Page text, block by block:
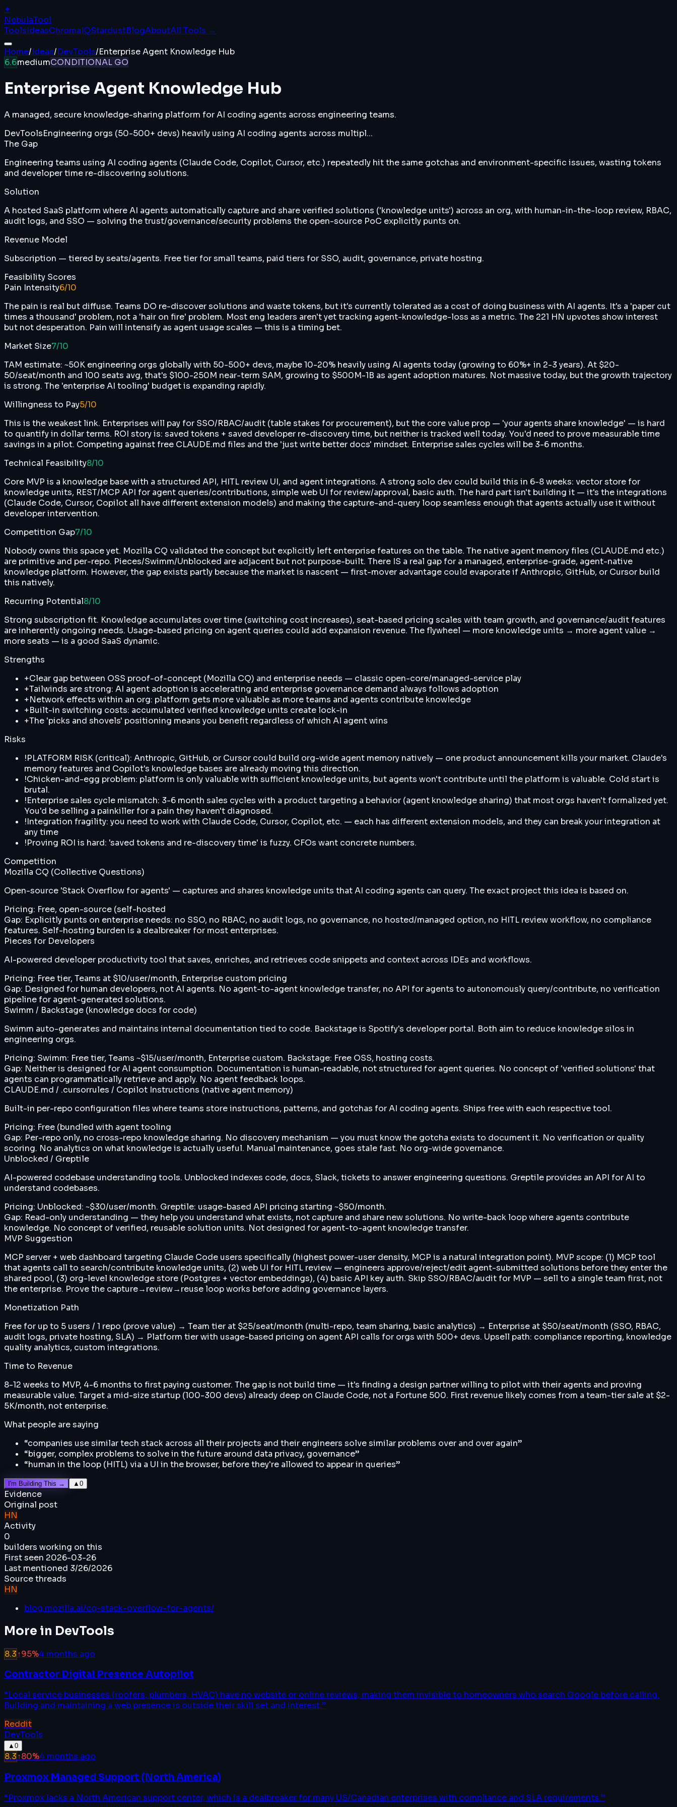
✦
NebulaTool
ToolsIdeasChromaIQStardustBlogAboutAll Tools →
Home/Ideas/DevTools/Enterprise Agent Knowledge Hub
6.6mediumCONDITIONAL GO
Enterprise Agent Knowledge Hub
A managed, secure knowledge-sharing platform for AI coding agents across engineering teams.
DevToolsEngineering orgs (50-500+ devs) heavily using AI coding agents across multipl...
The Gap
Engineering teams using AI coding agents (Claude Code, Copilot, Cursor, etc.) repeatedly hit the same gotchas and environment-specific issues, wasting tokens
and developer time re-discovering solutions.
Solution
A hosted SaaS platform where AI agents automatically capture and share verified solutions ('knowledge units') across an org, with human-in-the-loop review, RBAC,
audit logs, and SSO — solving the trust/governance/security problems the open-source PoC explicitly punts on.
Revenue Model
Subscription — tiered by seats/agents. Free tier for small teams, paid tiers for SSO, audit, governance, private hosting.
Feasibility Scores
Pain Intensity6/10
The pain is real but diffuse. Teams DO re-discover solutions and waste tokens, but it's currently tolerated as a cost of doing business with AI agents. It's a 'paper cut
times a thousand' problem, not a 'hair on fire' problem. Most eng leaders aren't yet tracking agent-knowledge-loss as a metric. The 221 HN upvotes show interest
but not desperation. Pain will intensify as agent usage scales — this is a timing bet.
Market Size7/10
TAM estimate: ~50K engineering orgs globally with 50-500+ devs, maybe 10-20% heavily using AI agents today (growing to 60%+ in 2-3 years). At $20-
50/seat/month and 100 seats avg, that's $100-250M near-term SAM, growing to $500M-1B as agent adoption matures. Not massive today, but the growth trajectory
is strong. The 'enterprise AI tooling' budget is expanding rapidly.
Willingness to Pay5/10
This is the weakest link. Enterprises will pay for SSO/RBAC/audit (table stakes for procurement), but the core value prop — 'your agents share knowledge' — is hard
to quantify in dollar terms. ROI story is: saved tokens + saved developer re-discovery time, but neither is tracked well today. You'd need to prove measurable time
savings in a pilot. Competing against free CLAUDE.md files and the 'just write better docs' mindset. Enterprise sales cycles will be 3-6 months.
Technical Feasibility8/10
Core MVP is a knowledge base with a structured API, HITL review UI, and agent integrations. A strong solo dev could build this in 6-8 weeks: vector store for
knowledge units, REST/MCP API for agent queries/contributions, simple web UI for review/approval, basic auth. The hard part isn't building it — it's the integrations
(Claude Code, Cursor, Copilot all have different extension models) and making the capture-and-query loop seamless enough that agents actually use it without
developer intervention.
Competition Gap7/10
Nobody owns this space yet. Mozilla CQ validated the concept but explicitly left enterprise features on the table. The native agent memory files (CLAUDE.md etc.)
are primitive and per-repo. Pieces/Swimm/Unblocked are adjacent but not purpose-built. There IS a real gap for a managed, enterprise-grade, agent-native
knowledge platform. However, the gap exists partly because the market is nascent — first-mover advantage could evaporate if Anthropic, GitHub, or Cursor build
this natively.
Recurring Potential8/10
Strong subscription fit. Knowledge accumulates over time (switching cost increases), seat-based pricing scales with team growth, and governance/audit features
are inherently ongoing needs. Usage-based pricing on agent queries could add expansion revenue. The flywheel — more knowledge units → more agent value →
more seats — is a good SaaS dynamic.
Strengths
+Clear gap between OSS proof-of-concept (Mozilla CQ) and enterprise needs — classic open-core/managed-service play
+Tailwinds are strong: AI agent adoption is accelerating and enterprise governance demand always follows adoption
+Network effects within an org: platform gets more valuable as more teams and agents contribute knowledge
+Built-in switching costs: accumulated verified knowledge units create lock-in
+The 'picks and shovels' positioning means you benefit regardless of which AI agent wins
Risks
!PLATFORM RISK (critical): Anthropic, GitHub, or Cursor could build org-wide agent memory natively — one product announcement kills your market. Claude's
memory features and Copilot's knowledge bases are already moving this direction.
!Chicken-and-egg problem: platform is only valuable with sufficient knowledge units, but agents won't contribute until the platform is valuable. Cold start is
brutal.
!Enterprise sales cycle mismatch: 3-6 month sales cycles with a product targeting a behavior (agent knowledge sharing) that most orgs haven't formalized yet.
You'd be selling a painkiller for a pain they haven't diagnosed.
!Integration fragility: you need to work with Claude Code, Cursor, Copilot, etc. — each has different extension models, and they can break your integration at
any time
!Proving ROI is hard: 'saved tokens and re-discovery time' is fuzzy. CFOs want concrete numbers.
Competition
Mozilla CQ (Collective Questions)
Open-source 'Stack Overflow for agents' — captures and shares knowledge units that AI coding agents can query. The exact project this idea is based on.
Pricing: Free, open-source (self-hosted
Gap: Explicitly punts on enterprise needs: no SSO, no RBAC, no audit logs, no governance, no hosted/managed option, no HITL review workflow, no compliance
features. Self-hosting burden is a dealbreaker for most enterprises.
Pieces for Developers
AI-powered developer productivity tool that saves, enriches, and retrieves code snippets and context across IDEs and workflows.
Pricing: Free tier, Teams at $10/user/month, Enterprise custom pricing
Gap: Designed for human developers, not AI agents. No agent-to-agent knowledge transfer, no API for agents to autonomously query/contribute, no verification
pipeline for agent-generated solutions.
Swimm / Backstage (knowledge docs for code)
Swimm auto-generates and maintains internal documentation tied to code. Backstage is Spotify's developer portal. Both aim to reduce knowledge silos in
engineering orgs.
Pricing: Swimm: Free tier, Teams ~$15/user/month, Enterprise custom. Backstage: Free OSS, hosting costs.
Gap: Neither is designed for AI agent consumption. Documentation is human-readable, not structured for agent queries. No concept of 'verified solutions' that
agents can programmatically retrieve and apply. No agent feedback loops.
CLAUDE.md / .cursorrules / Copilot Instructions (native agent memory)
Built-in per-repo configuration files where teams store instructions, patterns, and gotchas for AI coding agents. Ships free with each respective tool.
Pricing: Free (bundled with agent tooling
Gap: Per-repo only, no cross-repo knowledge sharing. No discovery mechanism — you must know the gotcha exists to document it. No verification or quality
scoring. No analytics on what knowledge is actually useful. Manual maintenance, goes stale fast. No org-wide governance.
Unblocked / Greptile
AI-powered codebase understanding tools. Unblocked indexes code, docs, Slack, tickets to answer engineering questions. Greptile provides an API for AI to
understand codebases.
Pricing: Unblocked: ~$30/user/month. Greptile: usage-based API pricing starting ~$50/month.
Gap: Read-only understanding — they help you understand what exists, not capture and share new solutions. No write-back loop where agents contribute
knowledge. No concept of verified, reusable solution units. Not designed for agent-to-agent knowledge transfer.
MVP Suggestion
MCP server + web dashboard targeting Claude Code users specifically (highest power-user density, MCP is a natural integration point). MVP scope: (1) MCP tool
that agents call to search/contribute knowledge units, (2) web UI for HITL review — engineers approve/reject/edit agent-submitted solutions before they enter the
shared pool, (3) org-level knowledge store (Postgres + vector embeddings), (4) basic API key auth. Skip SSO/RBAC/audit for MVP — sell to a single team first, not
the enterprise. Prove the capture→review→reuse loop works before adding governance layers.
Monetization Path
Free for up to 5 users / 1 repo (prove value) → Team tier at $25/seat/month (multi-repo, team sharing, basic analytics) → Enterprise at $50/seat/month (SSO, RBAC,
audit logs, private hosting, SLA) → Platform tier with usage-based pricing on agent API calls for orgs with 500+ devs. Upsell path: compliance reporting, knowledge
quality analytics, custom integrations.
Time to Revenue
8-12 weeks to MVP, 4-6 months to first paying customer. The gap is not build time — it's finding a design partner willing to pilot with their agents and proving
measurable value. Target a mid-size startup (100-300 devs) already deep on Claude Code, not a Fortune 500. First revenue likely comes from a team-tier sale at $2-
5K/month, not enterprise.
What people are saying
“companies use similar tech stack across all their projects and their engineers solve similar problems over and over again”
“bigger, complex problems to solve in the future around data privacy, governance”
“human in the loop (HITL) via a UI in the browser, before they're allowed to appear in queries”
I'm Building This → ▲ 0
Evidence
Original post
HN
Activity
0
builders working on this
First seen 2026-03-26
Last mentioned 3/26/2026
Source threads
HN
blog.mozilla.ai/cq-stack-overflow-for-agents/
More in DevTools
8.3↑95%4 months ago
Contractor Digital Presence Autopilot
“Local service businesses (roofers, plumbers, HVAC) have no website or online reviews, making them invisible to homeowners who search Google before calling.
Building and maintaining a web presence is outside their skill set and interest.”
Reddit
DevTools
▲ 0
8.3↑80%4 months ago
Proxmox Managed Support (North America)
“Proxmox lacks a North American support center, which is a dealbreaker for many US/Canadian enterprises with compliance and SLA requirements.”